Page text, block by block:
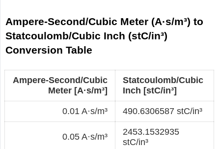
Ampere-Second/Cubic Meter (A·s/m³) to
Statcoulomb/Cubic Inch (stC/in³)
Conversion Table
Ampere-Second/Cubic
Meter [A·s/m³]
Statcoulomb/Cubic
Inch [stC/in³]
0.01 A·s/m³ 490.6306587 stC/in³
0.05 A·s/m³
2453.1532935
stC/in³